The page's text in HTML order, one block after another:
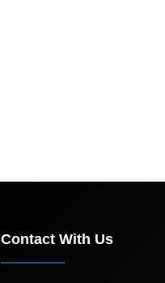
Contact With Us